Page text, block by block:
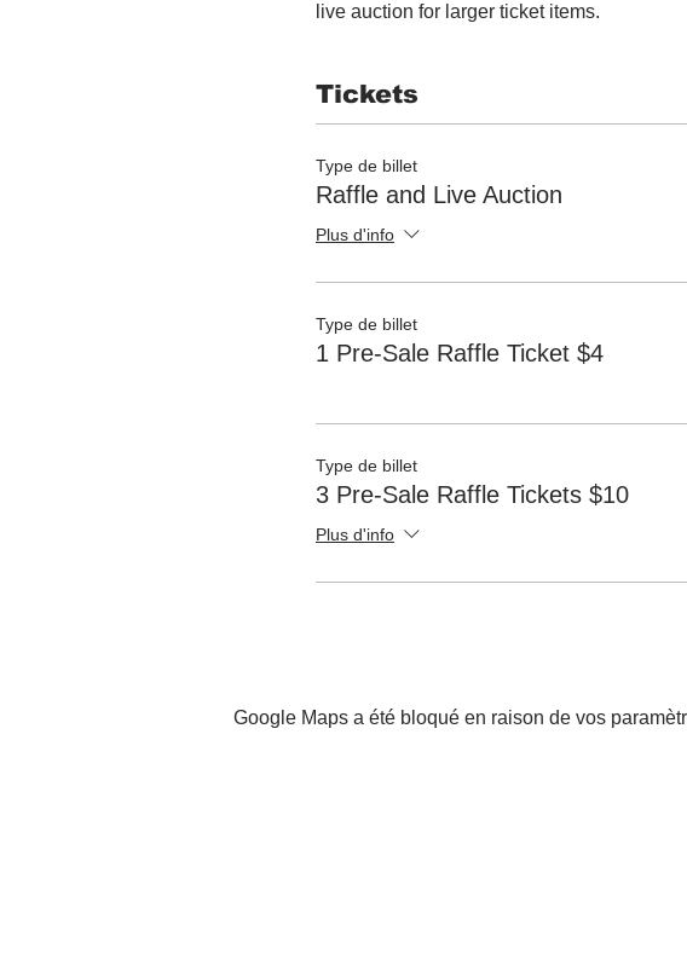
live auction for larger ticket items.
Tickets
Type de billet
Raffle and Live Auction
Plus d'info
Type de billet
1 Pre-Sale Raffle Ticket $4
Type de billet
3 Pre-Sale Raffle Tickets $10
Plus d'info
Google Maps a été bloqué en raison de vos